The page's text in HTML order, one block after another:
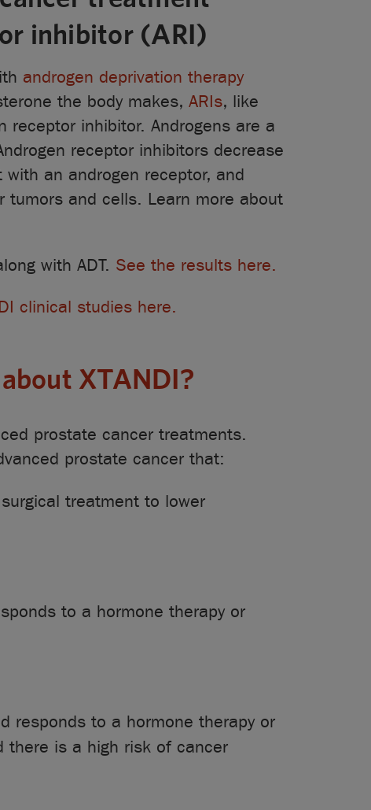
inhibitor (ARI)
androgen deprivation therapy
the body makes, ARIs, like
receptor inhibitor. Androgens are a
receptor inhibitors decrease
an androgen receptor, and
tumors and cells. Learn more about
with ADT. See the results here.
clinical studies here.
XTANDI?
prostate cancer treatments.
prostate cancer that:
treatment to lower
to a hormone therapy or
responds to a hormone therapy or
there is a high risk of cancer